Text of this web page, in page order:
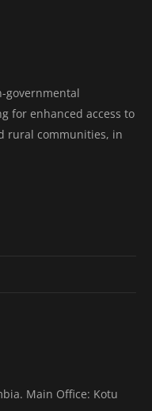
governmental
for enhanced access to
rural communities, in
Main Office: Kotu